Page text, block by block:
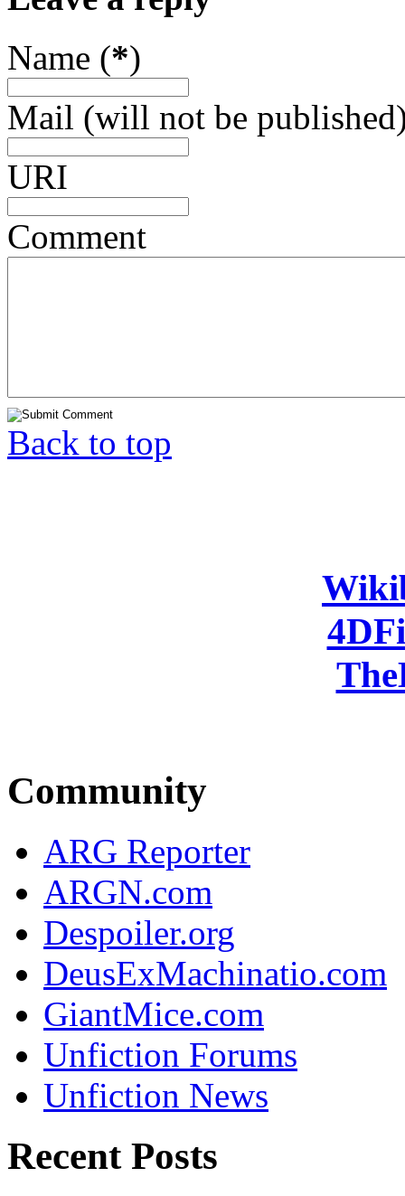
Name (*)
Mail (will not be
URI
Comment
Back to top
Community
ARG Reporter
ARGN.com
Despoiler.org
DeusExMachinatio.com
GiantMice.com
Unfiction Forums
Unfiction News
Recent Posts